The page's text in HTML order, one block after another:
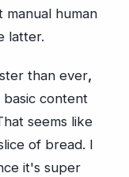
manual human
latter.
than ever,
content
seems like
of bread. I
it's super